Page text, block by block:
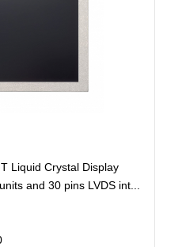
Liquid Crystal Display
and 30 pins LVDS int...